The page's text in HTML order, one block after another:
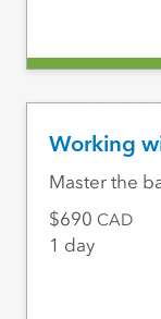
Working
Master the
690 CAD
1 day